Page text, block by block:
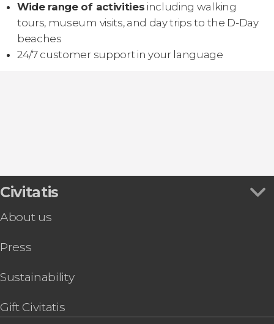
Wide range of activities including walking
tours, museum visits, and day trips to the D-Day
beaches
24/7 customer support in your language
Civitatis
About us
Press
Sustainability
Gift Civitatis